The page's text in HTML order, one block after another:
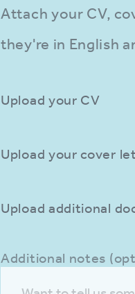
Attach your CV,
they're in English
Upload your CV
Upload your cover
Upload additional
Additional notes